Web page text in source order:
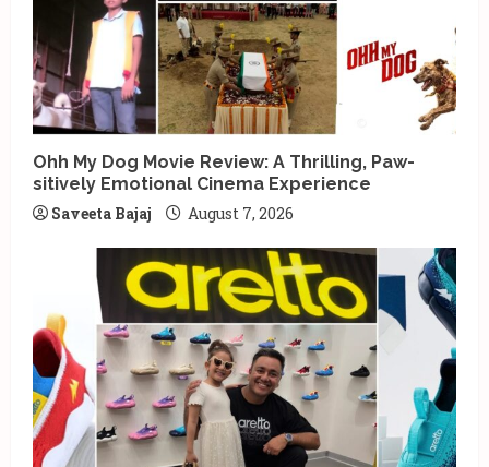
Ohh My Dog Movie Review: A Thrilling, Paw-
sitively Emotional Cinema Experience
Saveeta Bajaj
August 7, 2026